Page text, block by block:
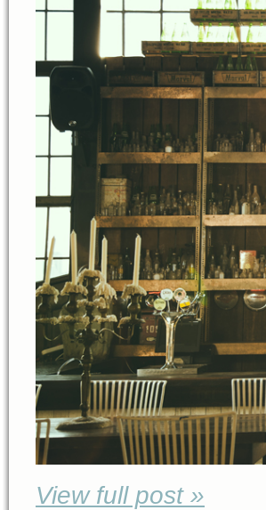
View full post »